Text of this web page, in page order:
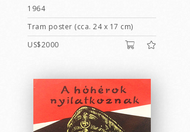
1964
Tram poster (cca. 24 x 17 cm)
US$2000